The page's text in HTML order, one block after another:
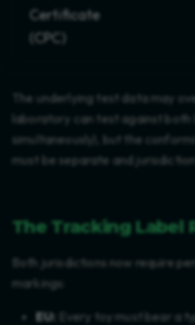
Certificate
(CPC)
The underlying test data may
laboratory can test against both
simultaneously), but the
must be separate and
The Tracking Label
Both jurisdictions now require
markings:
EU: Every toy must bear a